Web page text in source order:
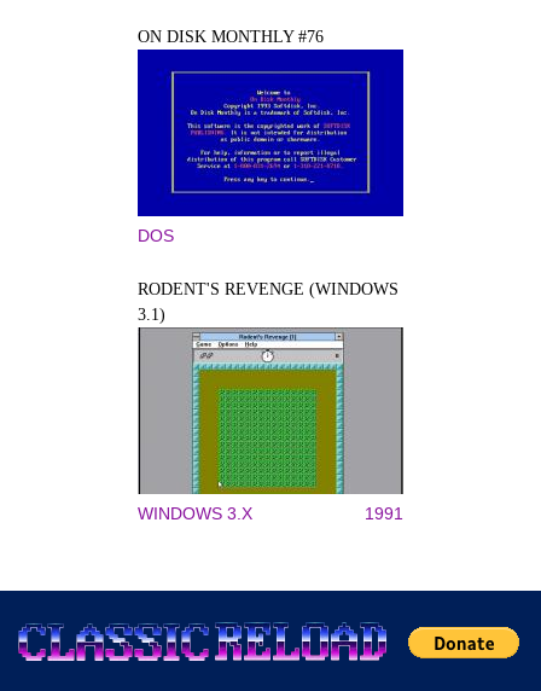
ON DISK MONTHLY #76
DOS
RODENT'S REVENGE (WINDOWS
3.1)
WINDOWS 3.X 1991